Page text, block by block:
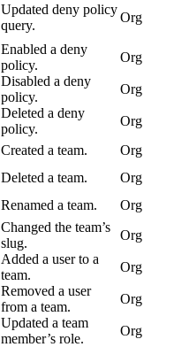
Updated deny policy
query.
Org
Enabled a deny
policy.
Org
Disabled a deny
policy.
Org
Deleted a deny
policy.
Org
Created a team.
Org
Deleted a team.
Org
Renamed a team.
Org
Changed the team’s
slug.
Org
Added a user to a
team.
Org
Removed a user
from a team.
Org
Updated a team
member’s role.
Org